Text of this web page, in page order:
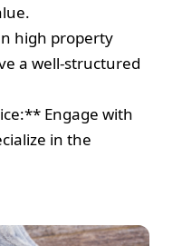
high property
a well-structured
Engage with
in the